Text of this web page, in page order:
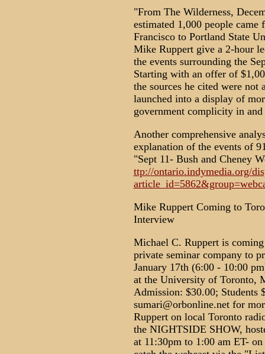
"From The Wilderness,
estimated 1,000 people came
Francisco to Portland State
Mike Ruppert give a 2-hour
the events surrounding the
Starting with an offer of
the sources he cited were not
launched into a display of
government complicity in
Another comprehensive
explanation of the events of
"Sept 11- Bush and Cheney
ttp://ontario.indymedia.org/
Mike Ruppert Coming to
Interview
Michael C. Ruppert is
private seminar company to
January 17th (6:00 - 10:00
at the University of Toronto,
Admission: $30.00; Students
sumari@orbonline.net for
Ruppert on local Toronto
the NIGHTSIDE SHOW,
at 11:30pm to 1:00 am ET-